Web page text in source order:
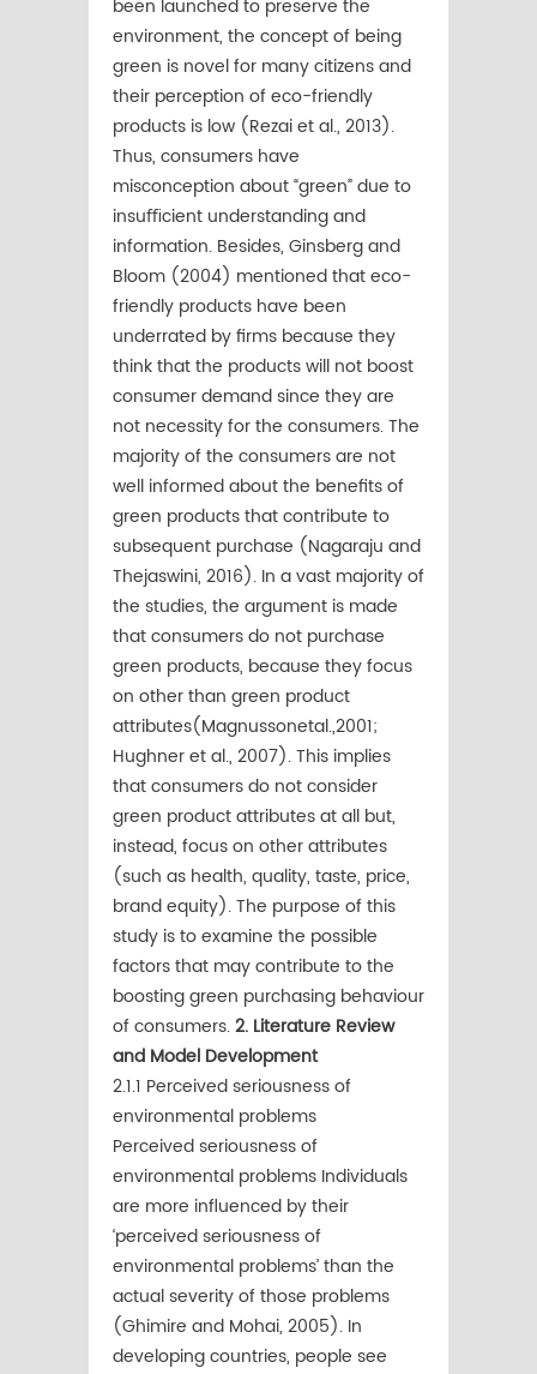
been launched to preserve the
environment, the concept of being
green is novel for many citizens and
their perception of eco-friendly
products is low (Rezai et al., 2013).
Thus, consumers have
misconception about “green” due to
insuﬃcient understanding and
information. Besides, Ginsberg and
Bloom (2004) mentioned that eco-
friendly products have been
underrated by ﬁrms because they
think that the products will not boost
consumer demand since they are
not necessity for the consumers. The
majority of the consumers are not
well informed about the beneﬁts of
green products that contribute to
subsequent purchase (Nagaraju and
Thejaswini, 2016). In a vast majority of
the studies, the argument is made
that consumers do not purchase
green products, because they focus
on other than green product
attributes(Magnussonetal.,2001;
Hughner et al., 2007). This implies
that consumers do not consider
green product attributes at all but,
instead, focus on other attributes
(such as health, quality, taste, price,
brand equity). The purpose of this
study is to examine the possible
factors that may contribute to the
boosting green purchasing behaviour
of consumers.2. Literature Review
and Model Development
2.1.1 Perceived seriousness of
environmental problems
Perceived seriousness of
environmental problems Individuals
are more inﬂuenced by their
‘perceived seriousness of
environmental problems’ than the
actual severity of those problems
(Ghimire and Mohai, 2005). In
developing countries, people see